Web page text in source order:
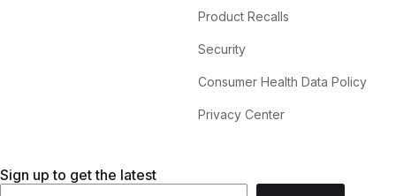
Product Recalls
Security
Consumer Health Data Policy
Privacy Center
Sign up to get the latest